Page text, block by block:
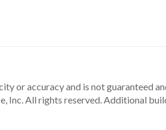
or accuracy and is not guaranteed
Inc. All rights reserved.Additional